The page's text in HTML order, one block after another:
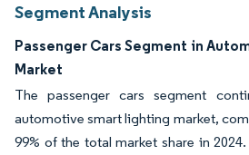
Segment Analysis
Passenger Cars Segment in
Market
The passenger cars segment
automotive smart lighting market,
99% of the total market share in